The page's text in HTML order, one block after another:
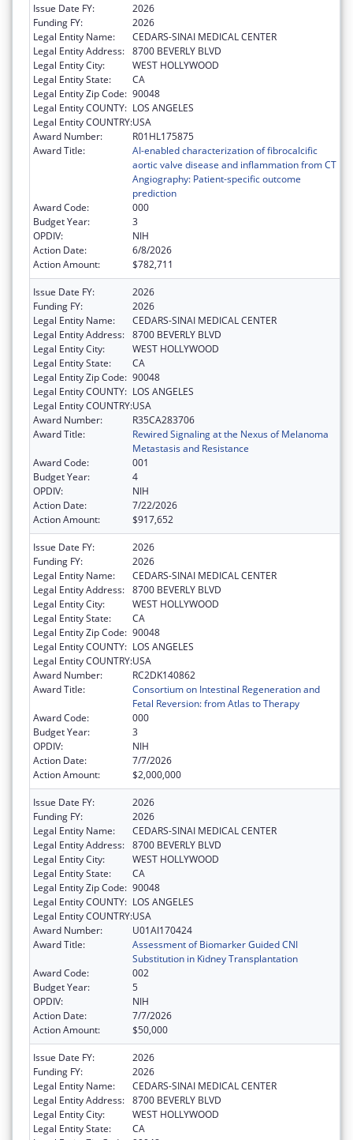
Issue Date FY:
2026
Funding FY:
2026
Legal Entity Name:
CEDARS-SINAI MEDICAL CENTER
Legal Entity Address: 8700 BEVERLY BLVD
Legal Entity City:
WEST HOLLYWOOD
Legal Entity State:
CA
Legal Entity Zip Code: 90048
Legal Entity COUNTY: LOS ANGELES
Legal Entity COUNTRY:USA
Award Number:
R01HL175875
Award Title:
AI-enabled characterization of fibrocalcific
aortic valve disease and inflammation from CT
Angiography: Patient-specific outcome
prediction
Award Code:
000
Budget Year:
3
OPDIV:
NIH
Action Date:
6/8/2026
Action Amount:
$782,711
Issue Date FY:
2026
Funding FY:
2026
Legal Entity Name:
CEDARS-SINAI MEDICAL CENTER
Legal Entity Address: 8700 BEVERLY BLVD
Legal Entity City:
WEST HOLLYWOOD
Legal Entity State:
CA
Legal Entity Zip Code: 90048
Legal Entity COUNTY: LOS ANGELES
Legal Entity COUNTRY:USA
Award Number:
R35CA283706
Award Title:
Rewired Signaling at the Nexus of Melanoma
Metastasis and Resistance
Award Code:
001
Budget Year:
4
OPDIV:
NIH
Action Date:
7/22/2026
Action Amount:
$917,652
Issue Date FY:
2026
Funding FY:
2026
Legal Entity Name:
CEDARS-SINAI MEDICAL CENTER
Legal Entity Address: 8700 BEVERLY BLVD
Legal Entity City:
WEST HOLLYWOOD
Legal Entity State:
CA
Legal Entity Zip Code: 90048
Legal Entity COUNTY: LOS ANGELES
Legal Entity COUNTRY:USA
Award Number:
RC2DK140862
Award Title:
Consortium on Intestinal Regeneration and
Fetal Reversion: from Atlas to Therapy
Award Code:
000
Budget Year:
3
OPDIV:
NIH
Action Date:
7/7/2026
Action Amount:
$2,000,000
Issue Date FY:
2026
Funding FY:
2026
Legal Entity Name:
CEDARS-SINAI MEDICAL CENTER
Legal Entity Address: 8700 BEVERLY BLVD
Legal Entity City:
WEST HOLLYWOOD
Legal Entity State:
CA
Legal Entity Zip Code: 90048
Legal Entity COUNTY: LOS ANGELES
Legal Entity COUNTRY:USA
Award Number:
U01AI170424
Award Title:
Assessment of Biomarker Guided CNI
Substitution in Kidney Transplantation
Award Code:
002
Budget Year:
5
OPDIV:
NIH
Action Date:
7/7/2026
Action Amount:
$50,000
Issue Date FY:
2026
Funding FY:
2026
Legal Entity Name:
CEDARS-SINAI MEDICAL CENTER
Legal Entity Address: 8700 BEVERLY BLVD
Legal Entity City:
WEST HOLLYWOOD
Legal Entity State:
CA